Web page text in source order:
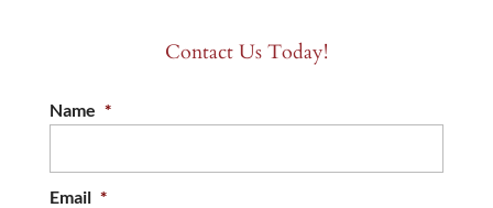
Contact Us Today!
Name *
Email *